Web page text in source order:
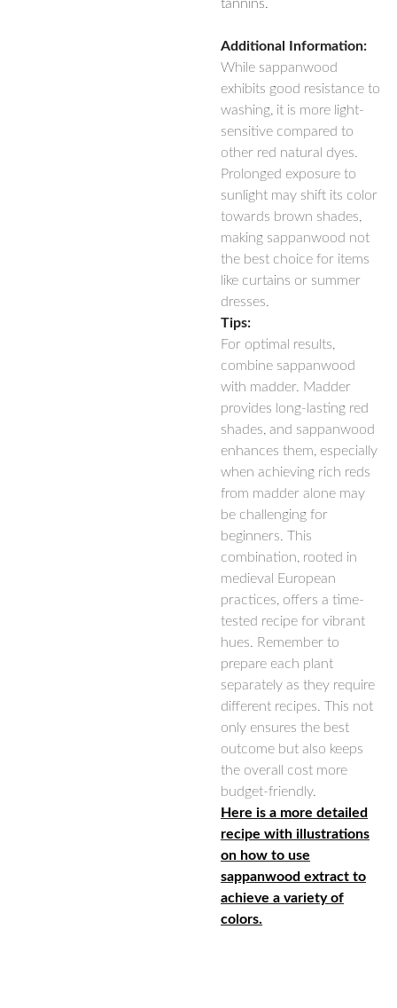
tannins.
Additional Information:
While sappanwood
exhibits good resistance to
washing, it is more light-
sensitive compared to
other red natural dyes.
Prolonged exposure to
sunlight may shift its color
towards brown shades,
making sappanwood not
the best choice for items
like curtains or summer
dresses.
Tips:
For optimal results,
combine sappanwood
with madder. Madder
provides long-lasting red
shades, and sappanwood
enhances them, especially
when achieving rich reds
from madder alone may
be challenging for
beginners. This
combination, rooted in
medieval European
practices, offers a time-
tested recipe for vibrant
hues. Remember to
prepare each plant
separately as they require
different recipes. This not
only ensures the best
outcome but also keeps
the overall cost more
budget-friendly.
Here is a more detailed
recipe with illustrations
on how to use
sappanwood extract to
achieve a variety of
colors.